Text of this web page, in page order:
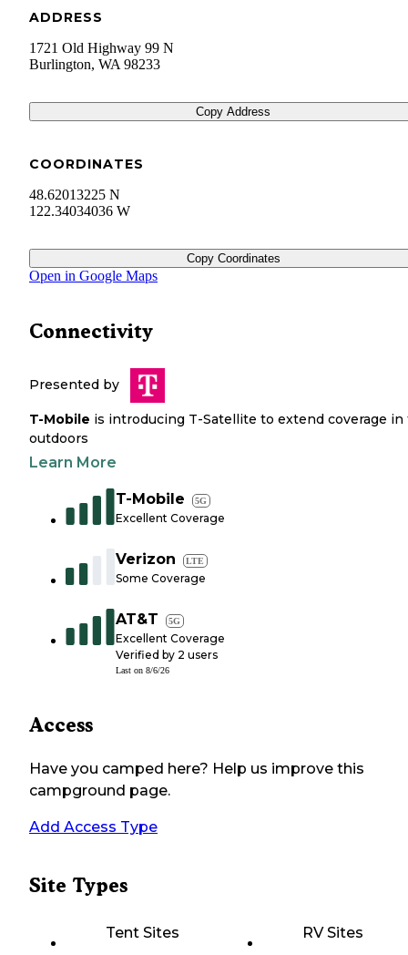
ADDRESS
1721 Old Highway 99 N
Burlington, WA 98233
Copy Address
COORDINATES
48.62013225 N
122.34034036 W
Copy Coordinates
Open in Google Maps
Connectivity
Presented by
T-Mobile is introducing T-Satellite to extend coverage in
outdoors
Learn More
T-Mobile 5G
Excellent Coverage
Verizon LTE
Some Coverage
AT&T 5G
Excellent Coverage
Verified by 2 users
Last on 8/6/26
Access
Have you camped here? Help us improve this
campground page.
Add Access Type
Site Types
Tent Sites RV Sites